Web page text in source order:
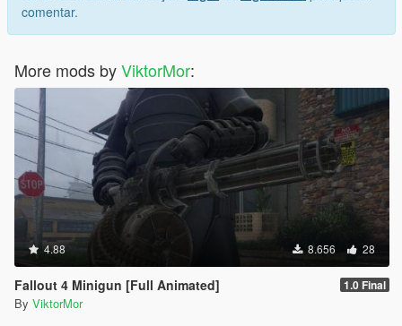
comentar.
More mods byViktorMor:
4.88 8.656 28
Fallout 4 Minigun [Full Animated] 1.0 Final
By ViktorMor